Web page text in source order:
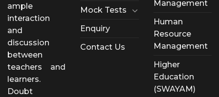
ample
interaction
and
discussion
between
teachers and
learners.
Doubt
Mock Tests
Enquiry
Contact Us
Management
Human
Resource
Management
Higher
Education
(SWAYAM)